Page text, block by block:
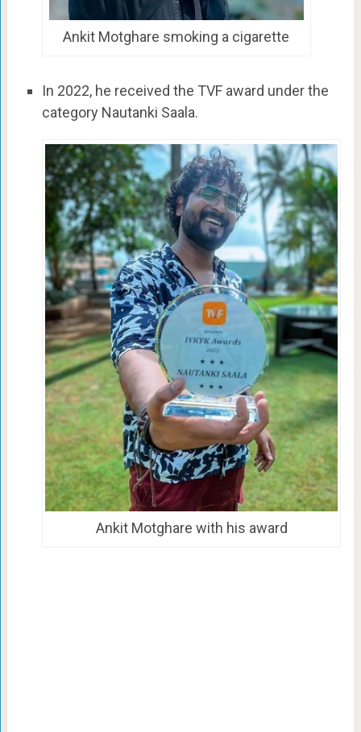
Ankit Motghare smoking a cigarette
In 2022, he received the TVF award under the
category Nautanki Saala.
Ankit Motghare with his award